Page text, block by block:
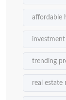
affordable
trending
real estate